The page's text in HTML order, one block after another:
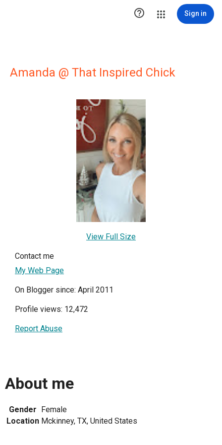
 Sign in
Amanda @ That Inspired Chick
View Full Size
Contact me
My Web Page
On Blogger since: April 2011
Profile views: 12,472
Report Abuse
About me
Gender Female
Location Mckinney, TX, United States